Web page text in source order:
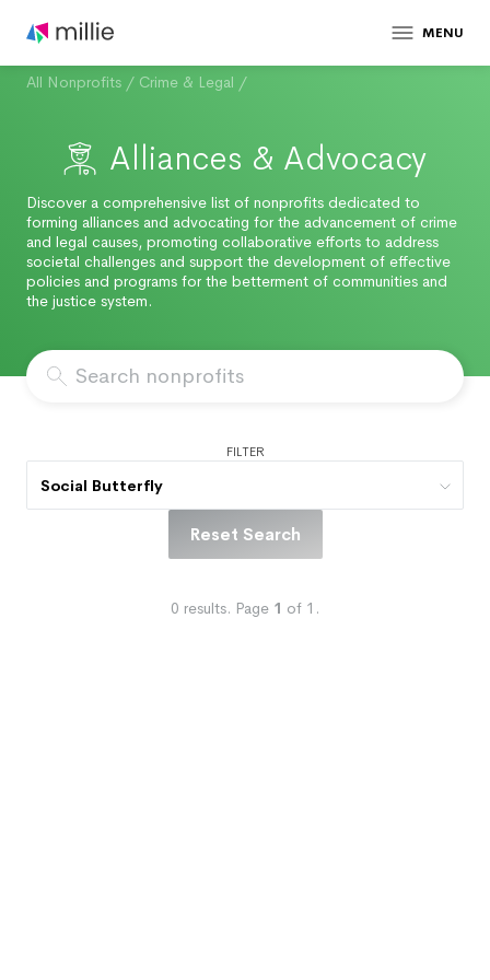
MENU
All Nonprofits / Crime & Legal /
Alliances & Advocacy
Discover a comprehensive list of nonprofits dedicated to
forming alliances and advocating for the advancement of crime
and legal causes, promoting collaborative efforts to address
societal challenges and support the development of effective
policies and programs for the betterment of communities and
the justice system.
FILTER
Social Butterfly
Reset Search
0 results. Page 1 of 1 .